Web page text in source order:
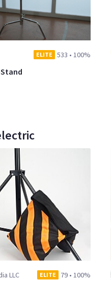
ELITE 533 • 100%
LLC ELITE 79• 100%